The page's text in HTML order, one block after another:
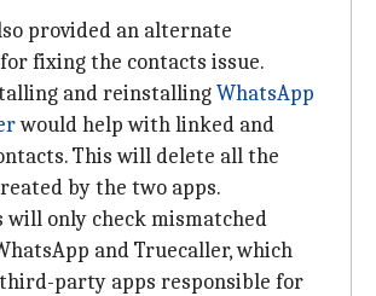
provided an alternate
fixing the contacts issue.
and reinstallingWhatsApp
would help with linked and
This will delete all the
by the two apps.
will only check mismatched
and Truecaller, which
party apps responsible for